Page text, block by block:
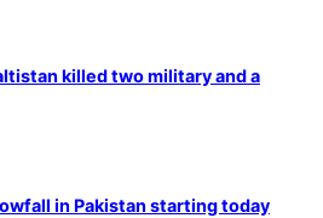
killed two military and a
in Pakistan starting today